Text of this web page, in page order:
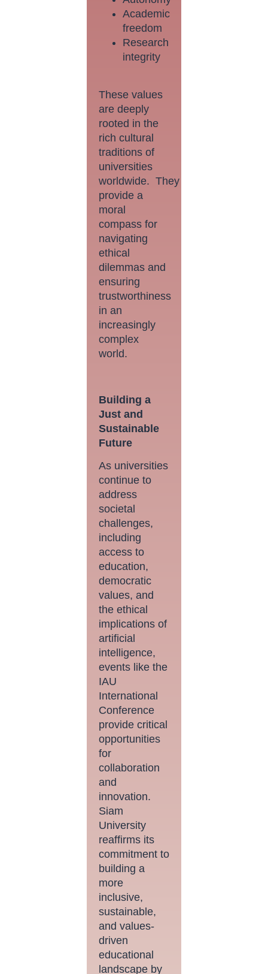
Academic
freedom
Research
integrity
These values
are deeply
rooted in the
rich cultural
traditions of
universities
worldwide. They
provide a
moral
compass for
navigating
ethical
dilemmas and
ensuring
trustworthiness
in an
increasingly
complex
world.
Building a
Just and
Sustainable
Future
As universities
continue to
address
societal
challenges,
including
access to
education,
democratic
values, and
the ethical
implications of
artificial
intelligence,
events like the
IAU
International
Conference
provide critical
opportunities
for
collaboration
and
innovation.
Siam
University
reaffirms its
commitment to
building a
more
inclusive,
sustainable,
and values-
driven
educational
landscape by